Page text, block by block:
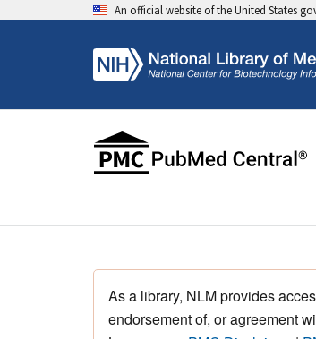
An official website of the United States
As a library, NLM provides
endorsement of, or agreement